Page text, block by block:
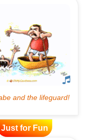
Just for Fun